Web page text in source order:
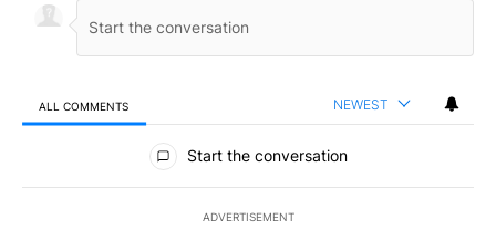
ALL COMMENTS NEWEST
All Comments
Start the conversation
ADVERTISEMENT